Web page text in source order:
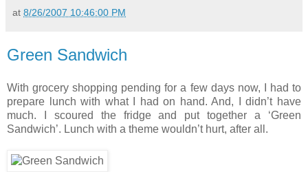
at 8/26/2007 10:46:00 PM
Green Sandwich
With grocery shopping pending for a few days now, I had to
prepare lunch with what I had on hand. And, I didn’t have
much. I scoured the fridge and put together a ‘Green
Sandwich’. Lunch with a theme wouldn’t hurt, after all.